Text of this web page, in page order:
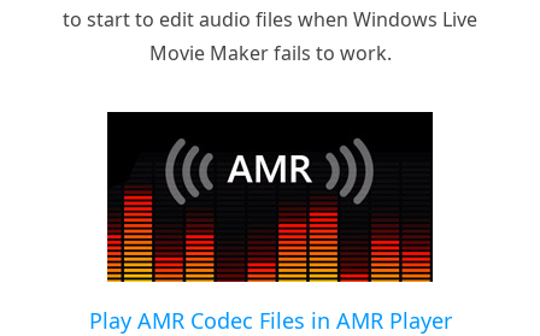
to start to edit audio files when Windows Live
Movie Maker fails to work.
Play AMR Codec Files in AMR Player